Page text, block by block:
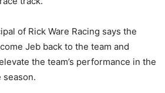
of Rick Ware Racing says the
Jeb back to the team and
the team’s performance in the